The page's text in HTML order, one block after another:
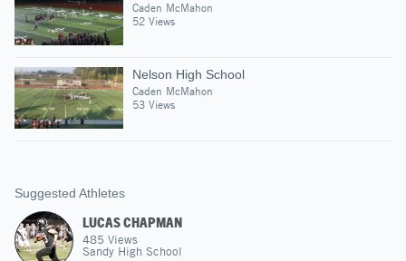
Caden McMahon
52 Views
Nelson High School
Caden McMahon
53 Views
Suggested Athletes
LUCAS CHAPMAN
485 Views
Sandy High School